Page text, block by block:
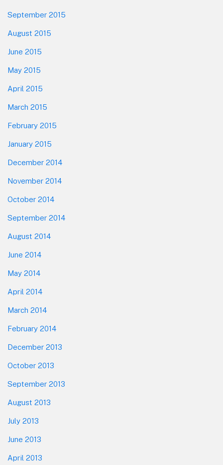
September 2015
August 2015
June 2015
May 2015
April 2015
March 2015
February 2015
January 2015
December 2014
November 2014
October 2014
September 2014
August 2014
June 2014
May 2014
April 2014
March 2014
February 2014
December 2013
October 2013
September 2013
August 2013
July 2013
June 2013
April 2013